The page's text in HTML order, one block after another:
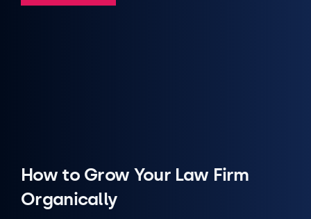
How to Grow Your Law Firm
Organically